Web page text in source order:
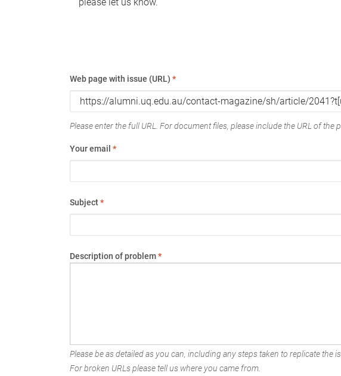
Web page with issue (URL) *
Please enter the full URL. For document files, please include the URL of the
Your email *
Subject*
Description of problem*
Please be as detailed as you can, including any steps taken to replicate the
For broken URLs please tell us where you came from.